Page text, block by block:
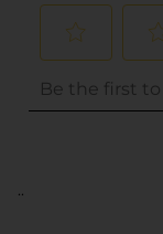
..